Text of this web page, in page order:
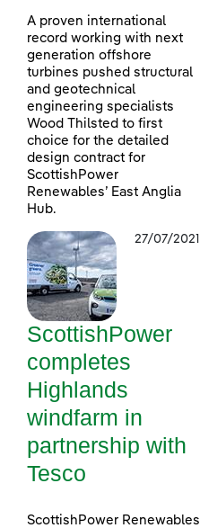
A proven international
record working with next
generation offshore
turbines pushed structural
and geotechnical
engineering specialists
Wood Thilsted to first
choice for the detailed
design contract for
ScottishPower
Renewables’ East Anglia
Hub.
27/07/2021
ScottishPower
completes
Highlands
windfarm in
partnership with
Tesco
ScottishPower Renewables